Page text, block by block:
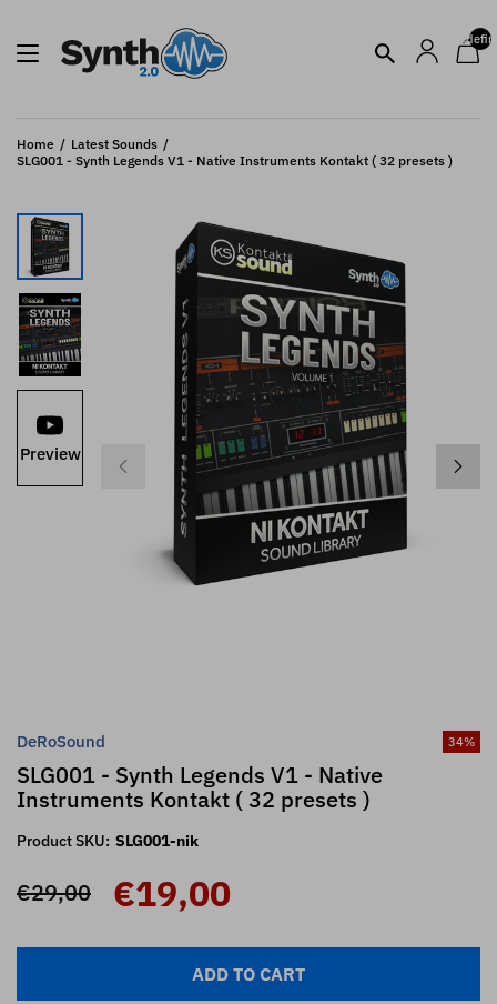
Home
Latest Sounds
SLG001 - Synth Legends V1 - Native Instruments Kontakt ( 32 presets )
Preview
DeRoSound 34%
SLG001 - Synth Legends V1 - Native
Instruments Kontakt ( 32 presets )
Product SKU: SLG001-nik
€29,00 €19,00
ADD TO CART